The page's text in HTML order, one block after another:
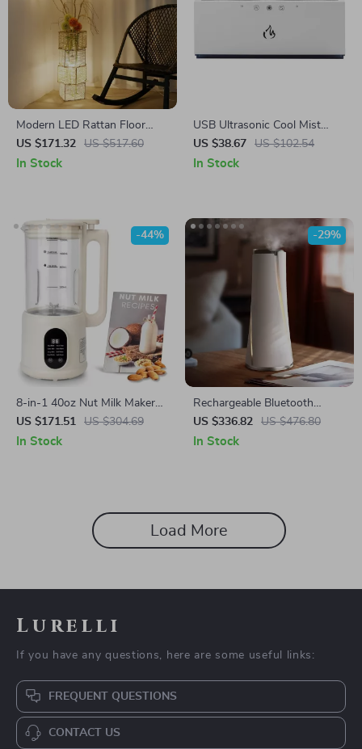
Modern LED Rattan Floor
Lamp – Decorative Tree
Lantern Standing Light
US $171.32 US $517.60
In Stock
USB Ultrasonic Cool Mist
Humidifier with RGB LED
Lamp and Sound-Synced
US $38.67 US $102.54
In Stock
8-in-1 40oz Nut Milk Maker
with Timer, Self-Cleaning, for
Almond & Soy Drinks
US $171.51 US $304.69
-44%
In Stock
Rechargeable Bluetooth
Aromatherapy Diffuser –
100ML, Quiet & Stylish
US $336.82 US $476.80
-29%
In Stock
Load More
Lurelli
If you have any questions, here are some useful links:
FREQUENT QUESTIONS
CONTACT US